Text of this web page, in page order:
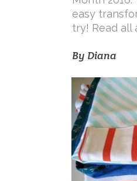
easy
try! Read all
By Diana